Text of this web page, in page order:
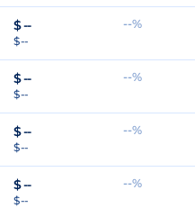
$--
$ --
--%
$--
$ --
--%
$--
$ --
--%
$--
$ --
--%